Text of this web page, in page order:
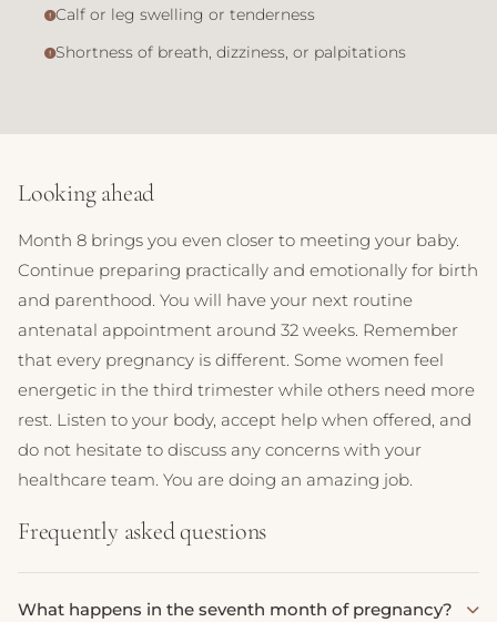
Calf or leg swelling or tenderness
Shortness of breath, dizziness, or palpitations
Looking ahead
Month 8 brings you even closer to meeting your baby.
Continue preparing practically and emotionally for birth
and parenthood. You will have your next routine
antenatal appointment around 32 weeks. Remember
that every pregnancy is different. Some women feel
energetic in the third trimester while others need more
rest. Listen to your body, accept help when offered, and
do not hesitate to discuss any concerns with your
healthcare team. You are doing an amazing job.
Frequently asked questions
What happens in the seventh month of pregnancy?